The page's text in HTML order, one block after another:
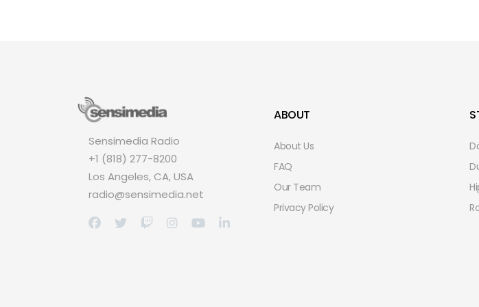
Sensimedia Radio
+1 (818) 277-8200
Los Angeles, CA, USA
radio@sensimedia.net
ABOUT
About Us
FAQ
Our Team
Privacy Policy